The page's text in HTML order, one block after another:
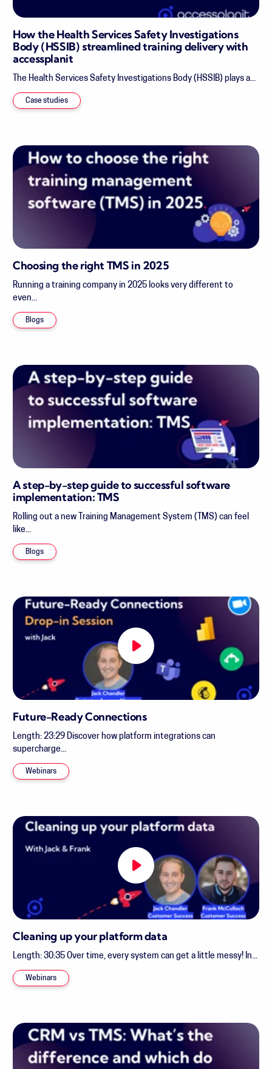
How the Health Services Safety Investigations
Body (HSSIB) streamlined training delivery with
accessplanit
The Health Services Safety Investigations Body (HSSIB) plays a...
Case studies
Choosing the right TMS in 2025
Running a training company in 2025 looks very different to
even...
Blogs
A step-by-step guide to successful software
implementation: TMS
Rolling out a new Training Management System (TMS) can feel
like...
Blogs
Future-Ready Connections
Length: 23:29 Discover how platform integrations can
supercharge...
Webinars
Cleaning up your platform data
Length: 30:35 Over time, every system can get a little messy! In...
Webinars